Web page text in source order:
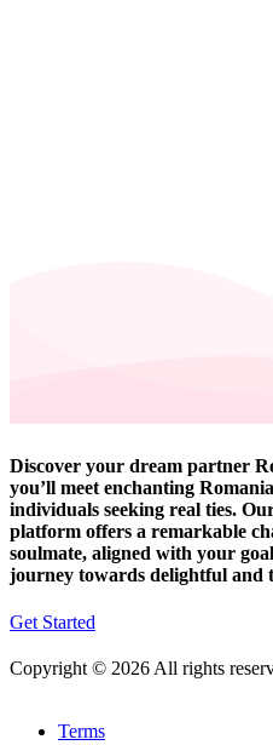
Discover your dream partner
you’ll meet enchanting
individuals seeking real ties.
platform offers a remarkable
soulmate, aligned with your
journey towards delightful and
Get Started
Copyright © 2026 All rights
Terms